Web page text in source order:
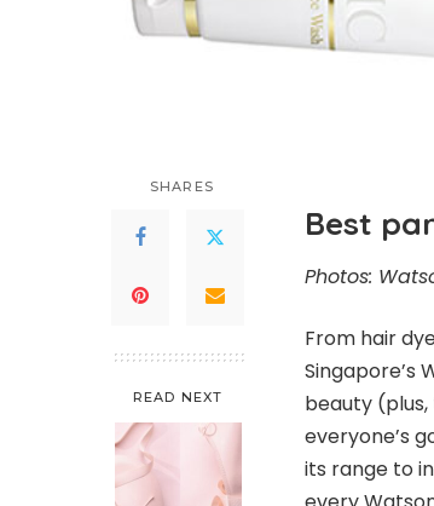
SHARES
READ NEXT
Best
Photos:
From hair
Singapore’s
beauty
everyone’s
its range to